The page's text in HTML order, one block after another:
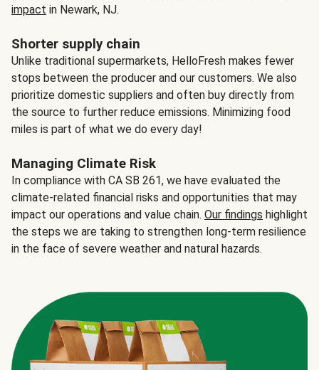
impact in Newark, NJ.
Shorter supply chain
Unlike traditional supermarkets, HelloFresh makes fewer
stops between the producer and our customers. We also
prioritize domestic suppliers and often buy directly from
the source to further reduce emissions. Minimizing food
miles is part of what we do every day!
Managing Climate Risk
In compliance with CA SB 261, we have evaluated the
climate-related financial risks and opportunities that may
impact our operations and value chain. Our findings highlight
the steps we are taking to strengthen long-term resilience
in the face of severe weather and natural hazards.